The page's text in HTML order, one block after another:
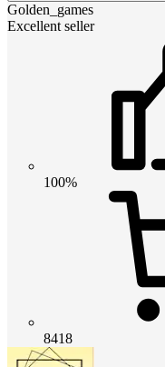
Golden_games
Excellent seller
100%
8418